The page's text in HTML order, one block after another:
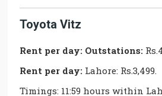
Toyota Vitz
Rent per day: Outstations:
Rent per day: Lahore: Rs.3,499.
Timings: 11:59 hours within